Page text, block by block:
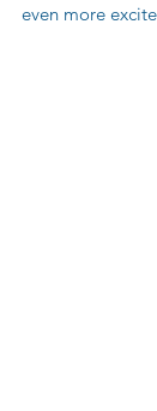
even more